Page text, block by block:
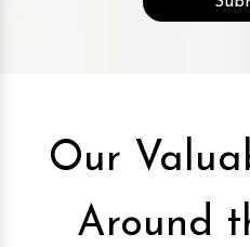
Our
Around